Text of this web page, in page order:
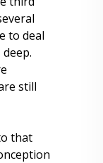
to deal
still
that